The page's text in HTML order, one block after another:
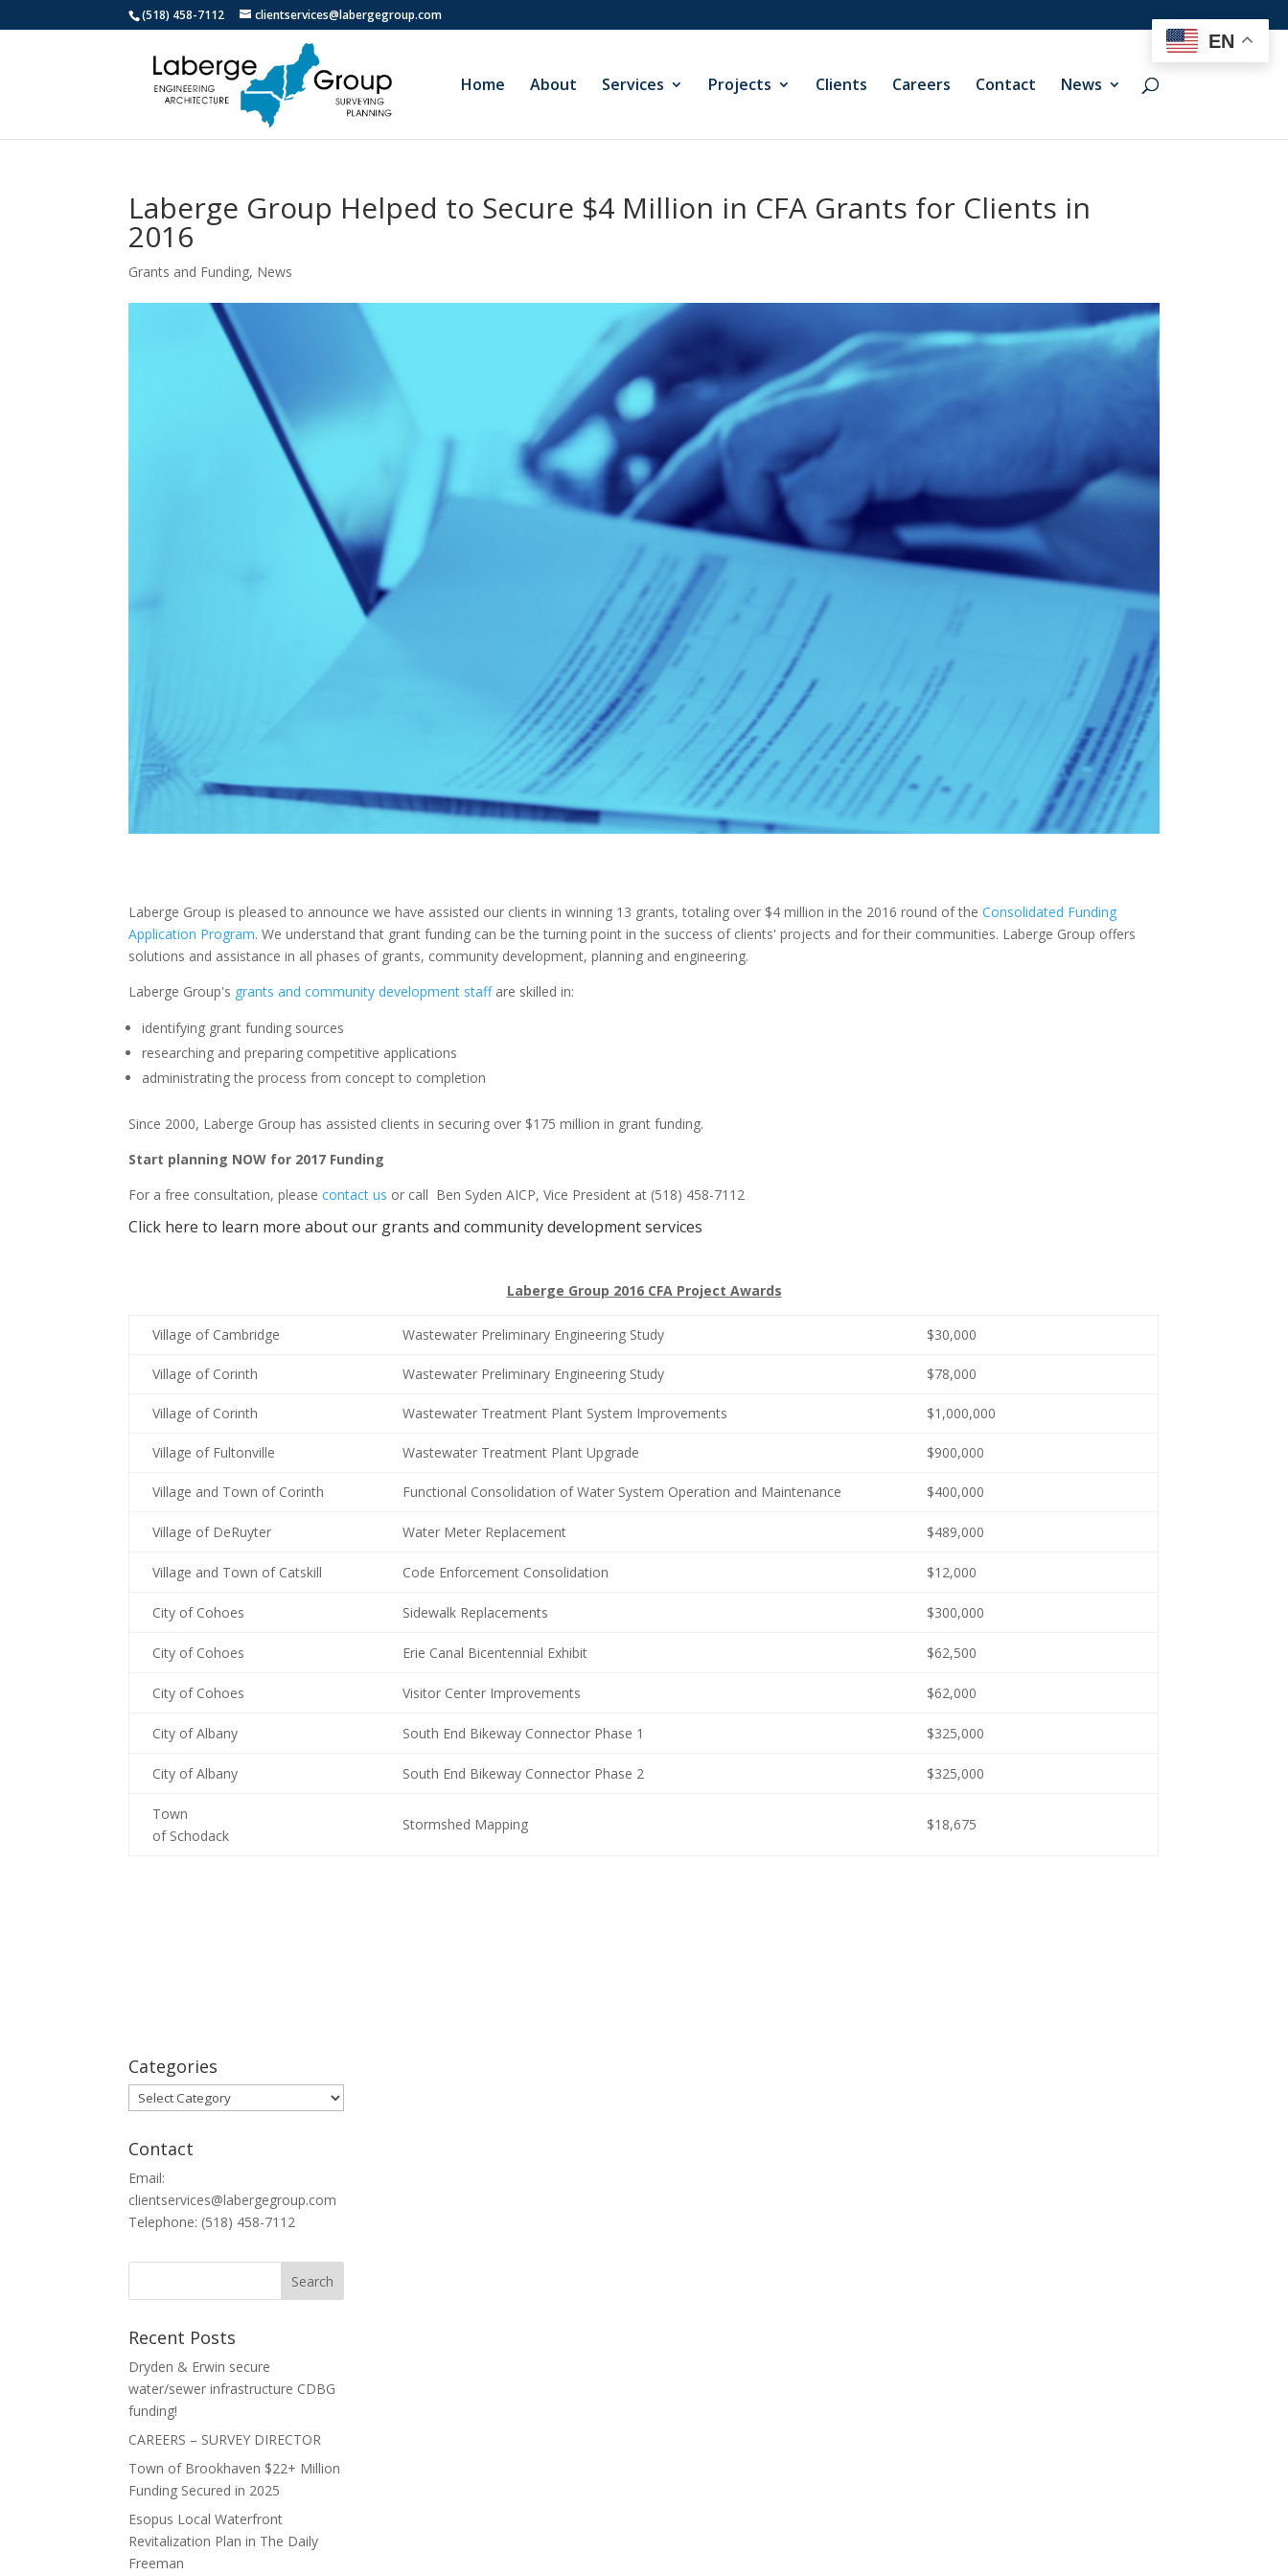
(518) 458-7112 clientservices@labergegroup.com
Home About Services Projects Clients Careers Contact News
Laberge Group Helped to Secure $4 Million in CFA Grants for Clients in
2016
Grants and Funding, News
Laberge Group is pleased to announce we have assisted our clients in winning 13 grants, totaling over $4 million in the 2016 round of theConsolidated Funding
Application Program. We understand that grant funding can be the turning point in the success of clients' projects and for their communities. Laberge Group offers
solutions and assistance in all phases of grants, community development, planning and engineering.
Laberge Group's grants and community development staffare skilled in:
identifying grant funding sources
researching and preparing competitive applications
administrating the process from concept to completion
Since 2000, Laberge Group has assisted clients in securing over $175 million in grant funding.
Start planning NOW for 2017 Funding
For a free consultation, pleasecontact us or call Ben Syden AICP, Vice President at (518) 458-7112
Click here to learn more about our grants and community development services
Laberge Group 2016 CFA Project Awards
Village of Cambridge Wastewater Preliminary Engineering Study $30,000
Village of Corinth Wastewater Preliminary Engineering Study $78,000
Village of Corinth Wastewater Treatment Plant System Improvements $1,000,000
Village of Fultonville Wastewater Treatment Plant Upgrade $900,000
Village and Town of Corinth Functional Consolidation of Water System Operation and Maintenance $400,000
Village of DeRuyter Water Meter Replacement $489,000
Village and Town of Catskill Code Enforcement Consolidation $12,000
City of Cohoes Sidewalk Replacements $300,000
City of Cohoes Erie Canal Bicentennial Exhibit $62,500
City of Cohoes Visitor Center Improvements $62,000
City of Albany South End Bikeway Connector Phase 1 $325,000
City of Albany South End Bikeway Connector Phase 2 $325,000
Town
of Schodack
Stormshed Mapping $18,675
Categories
Categories
Contact
Email:
clientservices@labergegroup.com
Telephone: (518) 458-7112
Recent Posts
Dryden & Erwin secure
water/sewer infrastructure CDBG
funding!
CAREERS – SURVEY DIRECTOR
Town of Brookhaven $22+ Million
Funding Secured in 2025
Esopus Local Waterfront
Revitalization Plan in The Daily
Freeman
EN